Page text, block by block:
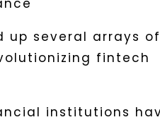
up several arrays of
fintech
institutions